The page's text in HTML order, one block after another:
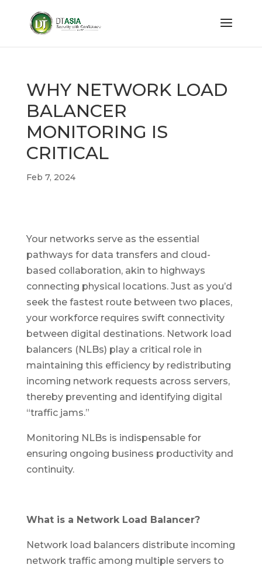
WHY NETWORK LOAD
BALANCER
MONITORING IS
CRITICAL
Feb 7, 2024
Your networks serve as the essential
pathways for data transfers and cloud-
based collaboration, akin to highways
connecting physical locations. Just as you’d
seek the fastest route between two places,
your workforce requires swift connectivity
between digital destinations. Network load
balancers (NLBs) play a critical role in
maintaining this efficiency by redistributing
incoming network requests across servers,
thereby preventing and identifying digital
“traffic jams.”
Monitoring NLBs is indispensable for
ensuring ongoing business productivity and
continuity.
What is a Network Load Balancer?
Network load balancers distribute incoming
network traffic among multiple servers to